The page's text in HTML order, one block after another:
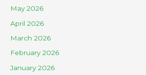
May 2026
April 2026
March 2026
February 2026
January 2026